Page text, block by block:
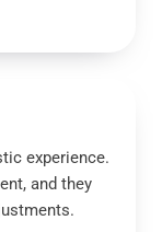
experience.
and they